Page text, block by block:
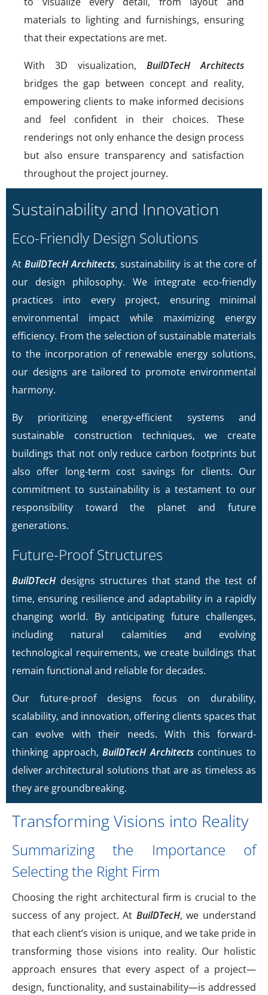
materials to lighting and furnishings, ensuring
that their expectations are met.
With 3D visualization, BuilDTecH Architects
bridges the gap between concept and reality,
empowering clients to make informed decisions
and feel confident in their choices. These
renderings not only enhance the design process
but also ensure transparency and satisfaction
throughout the project journey.
Sustainability and Innovation
Eco-Friendly Design Solutions
AtBuilDTecH Architects, sustainability is at the core of
our design philosophy. We integrate eco-friendly
practices into every project, ensuring minimal
environmental impact while maximizing energy
efficiency. From the selection of sustainable materials
to the incorporation of renewable energy solutions,
our designs are tailored to promote environmental
harmony.
By prioritizing energy-efficient systems and
sustainable construction techniques, we create
buildings that not only reduce carbon footprints but
also offer long-term cost savings for clients. Our
commitment to sustainability is a testament to our
responsibility toward the planet and future
generations.
Future-Proof Structures
BuilDTecH designs structures that stand the test of
time, ensuring resilience and adaptability in a rapidly
changing world. By anticipating future challenges,
including natural calamities and evolving
technological requirements, we create buildings that
remain functional and reliable for decades.
Our future-proof designs focus on durability,
scalability, and innovation, offering clients spaces that
can evolve with their needs. With this forward-
thinking approach,BuilDTecH Architectscontinues to
deliver architectural solutions that are as timeless as
they are groundbreaking.
Transforming Visions into Reality
Summarizing the Importance of
Selecting the Right Firm
Choosing the right architectural firm is crucial to the
success of any project. At BuilDTecH, we understand
that each client’s vision is unique, and we take pride in
transforming those visions into reality. Our holistic
approach ensures that every aspect of a project—
design, functionality, and sustainability—is addressed